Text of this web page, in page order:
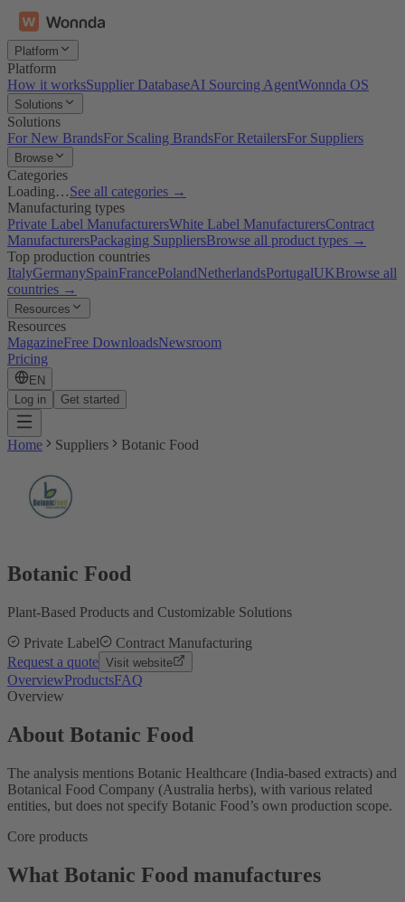
Platform
Platform
How it worksSupplier DatabaseAI Sourcing AgentWonnda OS
Solutions
Solutions
For New BrandsFor Scaling BrandsFor RetailersFor Suppliers
Browse
Categories
Loading…See all categories →
Manufacturing types
Private Label ManufacturersWhite Label ManufacturersContract
ManufacturersPackaging SuppliersBrowse all product types →
Top production countries
ItalyGermanySpainFrancePolandNetherlandsPortugalUKBrowse all
countries →
Resources
Resources
MagazineFree DownloadsNewsroom
Pricing
EN
Log in
Get started
Home Suppliers Botanic Food
Botanic Food
Plant-Based Products and Customizable Solutions
Private Label
Contract Manufacturing
Request a quote Visit website
OverviewProductsFAQ
Overview
About Botanic Food
The analysis mentions Botanic Healthcare (India-based extracts) and
Botanical Food Company (Australia herbs), with various related
entities, but does not specify Botanic Food’s own production scope.
Core products
What Botanic Food manufactures